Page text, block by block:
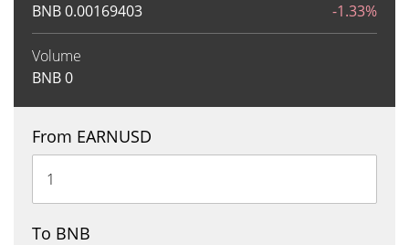
BNB0.00169403 -1.33%
Volume
BNB0
From EARNUSD
To BNB